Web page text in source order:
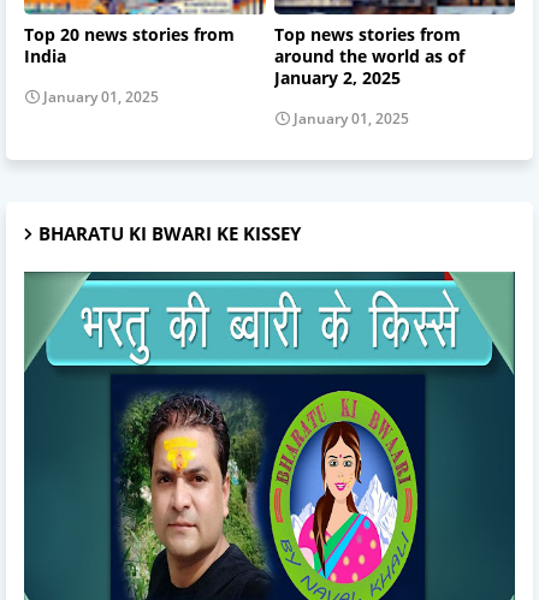
Top 20 news stories from
India
January 01, 2025
Top news stories from
around the world as of
January 2, 2025
January 01, 2025
BHARATU KI BWARI KE KISSEY